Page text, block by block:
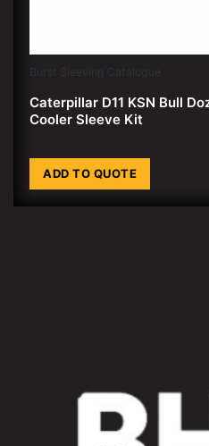
Burst Sleeving Catalogue
Caterpillar D11 KSN Bull
Cooler Sleeve Kit
ADD TO QUOTE